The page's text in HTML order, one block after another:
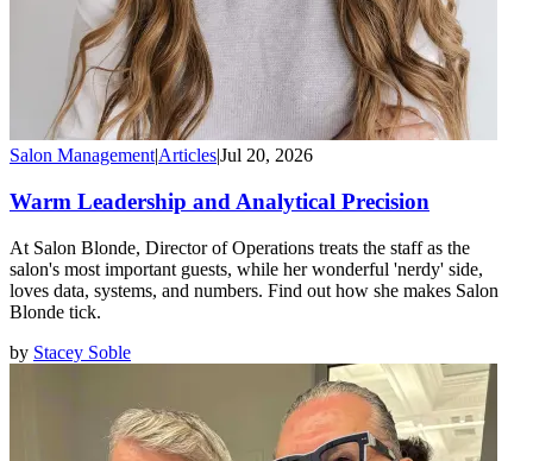
Salon Management|ArticlesJul 20, 2026
Warm Leadership and Analytical Precision
At Salon Blonde, Director of Operations treats the staff as the
salon's most important guests, while her wonderful 'nerdy' side,
loves data, systems, and numbers. Find out how she makes Salon
Blonde tick.
by Stacey Soble